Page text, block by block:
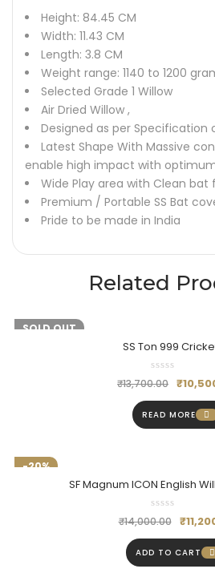
Height: 84.45 CM
Width: 11.43 CM
Length: 3.8 CM
Weight range: 1140 to 1200
Selected Grade 1 Willow
Air Dried Willow ,
Designed as per Specification
Latest Shape With Massive
enable high impact with
Wide Play area with Clean bat
Premium / Portable SS Bat
Pride to be made in India
Related
-23%
SOLD OUT
SS Ton 999
₹13,700.00 ₹
READ MORE
-20%
SF Magnum ICON English
₹14,000.00 ₹
ADD TO CART